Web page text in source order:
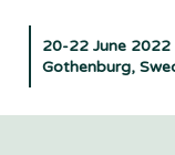
20-22 June 2022
Gothenburg,